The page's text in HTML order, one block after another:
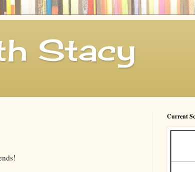
Stacy
Current